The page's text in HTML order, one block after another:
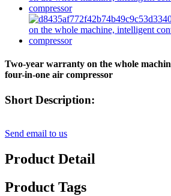
Two-year warranty on the whole
four-in-one air compressor
Short Description:
Send email to us
Product Detail
Product Tags